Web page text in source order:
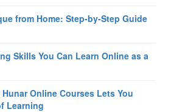
from Home: Step-by-Step Guide
Skills You Can Learn Online as a
Online Courses Lets You
Learning